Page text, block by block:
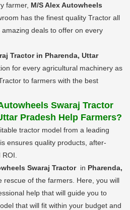
farmer, M/S Alex Autowheels
has the finest quality Tractor all
deals to offer on every
Tractor in Pharenda, Uttar
for every agricultural machinery as
to farmers with the best
Swaraj Tractor
Pradesh Help Farmers?
tractor model from a leading
ensures quality products, after-
Swaraj Tractor in Pharenda,
rescue of the farmers. Here, you will
help that will guide you to
that will fit within your budget and